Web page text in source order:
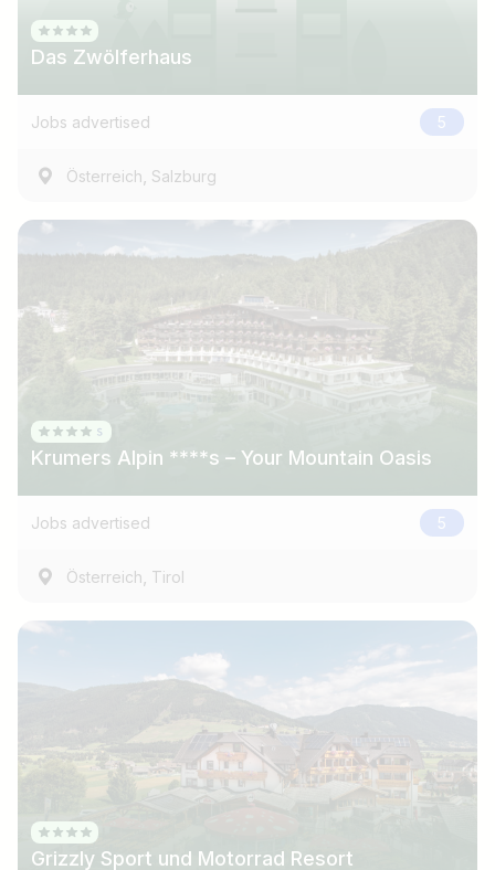
Das Zwölferhaus
Jobs advertised 5
Österreich, Salzburg
Krumers Alpin ****s – Your Mountain Oasis
Jobs advertised 5
Österreich, Tirol
Grizzly Sport und Motorrad Resort
I am looking for ..
Country / State